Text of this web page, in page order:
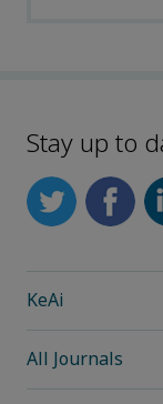
Stay up to
KeAi
All Journals